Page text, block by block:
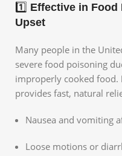
1️⃣ Effective in
Upset
Many people in the
severe food poisoning
improperly cooked food.
provides fast, natural
Nausea and vomiting
Loose motions or